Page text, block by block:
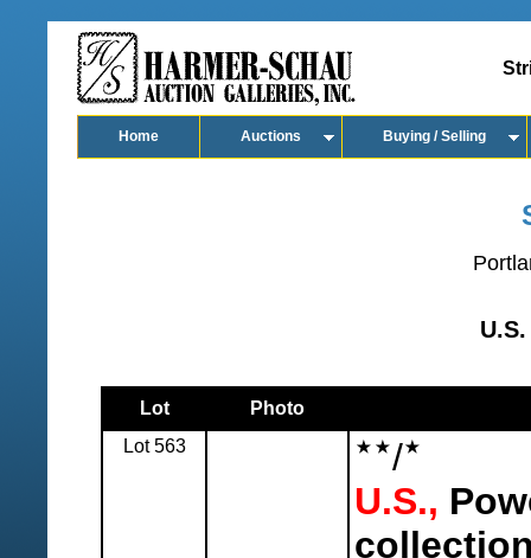
Home Auctions Buying / Selling
Lot
Photo
Lot 563
/
U.S.,